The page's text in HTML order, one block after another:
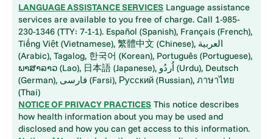
LANGUAGE ASSISTANCE SERVICES Language assistance
services are available to you free of charge. Call 1-985-
230-1346 (TTY: 7-1-1). Español (Spanish), Français (French),
Tiếng Việt (Vietnamese), 繁體中文 (Chinese), العربية
(Arabic), Tagalog, 한국어 (Korean), Português (Portuguese),
ພາສາລາວ (Lao), 日本語 (Japanese), اُردُو (Urdu), Deutsch
(German), فارسی (Farsi), Русский (Russian), ภาษาไทย
(Thai)
NOTICE OF PRIVACY PRACTICES This notice describes
how health information about you may be used and
disclosed and how you can get access to this information.